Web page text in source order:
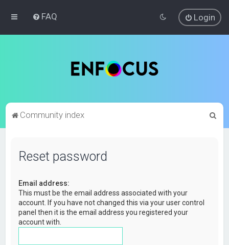
FAQ Login
Community index
Reset password
Email address:
This must be the email address associated with your
account. If you have not changed this via your user control
panel then it is the email address you registered your
account with.